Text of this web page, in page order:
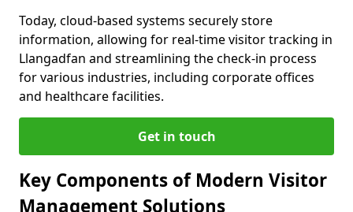
Today, cloud-based systems securely store
information, allowing for real-time visitor tracking in
Llangadfan and streamlining the check-in process
for various industries, including corporate offices
and healthcare facilities.
Get in touch
Key Components of Modern Visitor
Management Solutions